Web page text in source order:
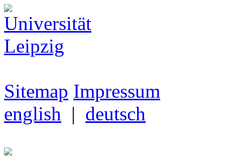
Sitemap Impressum
english | deutsch